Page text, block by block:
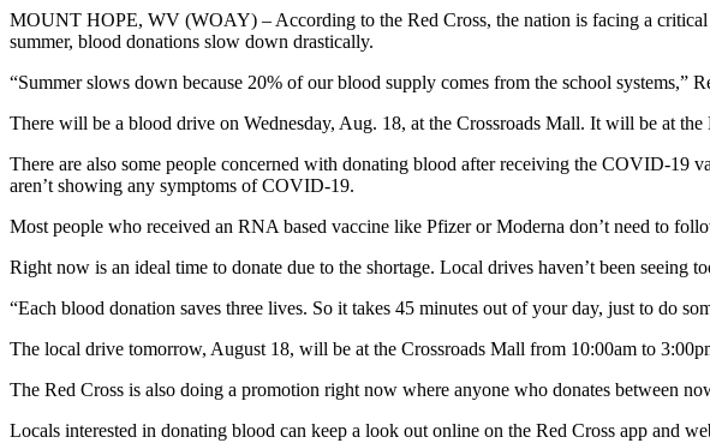
MOUNT HOPE, WV (WOAY) – According to the Red Cross, the nation is facing a
summer, blood donations slow down drastically.
“Summer slows down because 20% of our blood supply comes from the school
There will be a blood drive on Wednesday, Aug. 18, at the Crossroads Mall. It will be at
There are also some people concerned with donating blood after receiving the COVID-19
aren’t showing any symptoms of COVID-19.
Most people who received an RNA based vaccine like Pfizer or Moderna don’t need to
Right now is an ideal time to donate due to the shortage. Local drives haven’t been seeing
“Each blood donation saves three lives. So it takes 45 minutes out of your day, just to do
The local drive tomorrow, August 18, will be at the Crossroads Mall from 10:00am to
The Red Cross is also doing a promotion right now where anyone who donates between
Locals interested in donating blood can keep a look out online on the Red Cross app and